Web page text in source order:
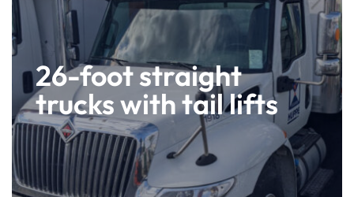
26-foot straight
trucks with tail lifts